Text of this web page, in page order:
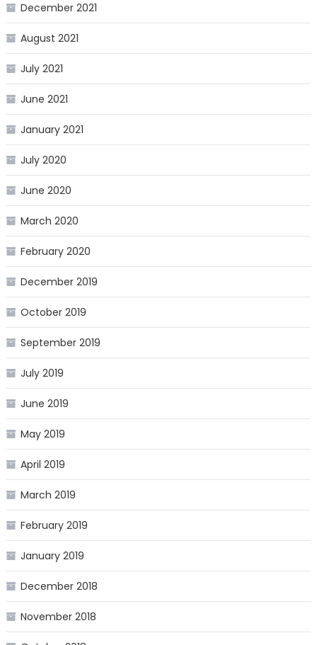
December 2021
August 2021
July 2021
June 2021
January 2021
July 2020
June 2020
March 2020
February 2020
December 2019
October 2019
September 2019
July 2019
June 2019
May 2019
April 2019
March 2019
February 2019
January 2019
December 2018
November 2018